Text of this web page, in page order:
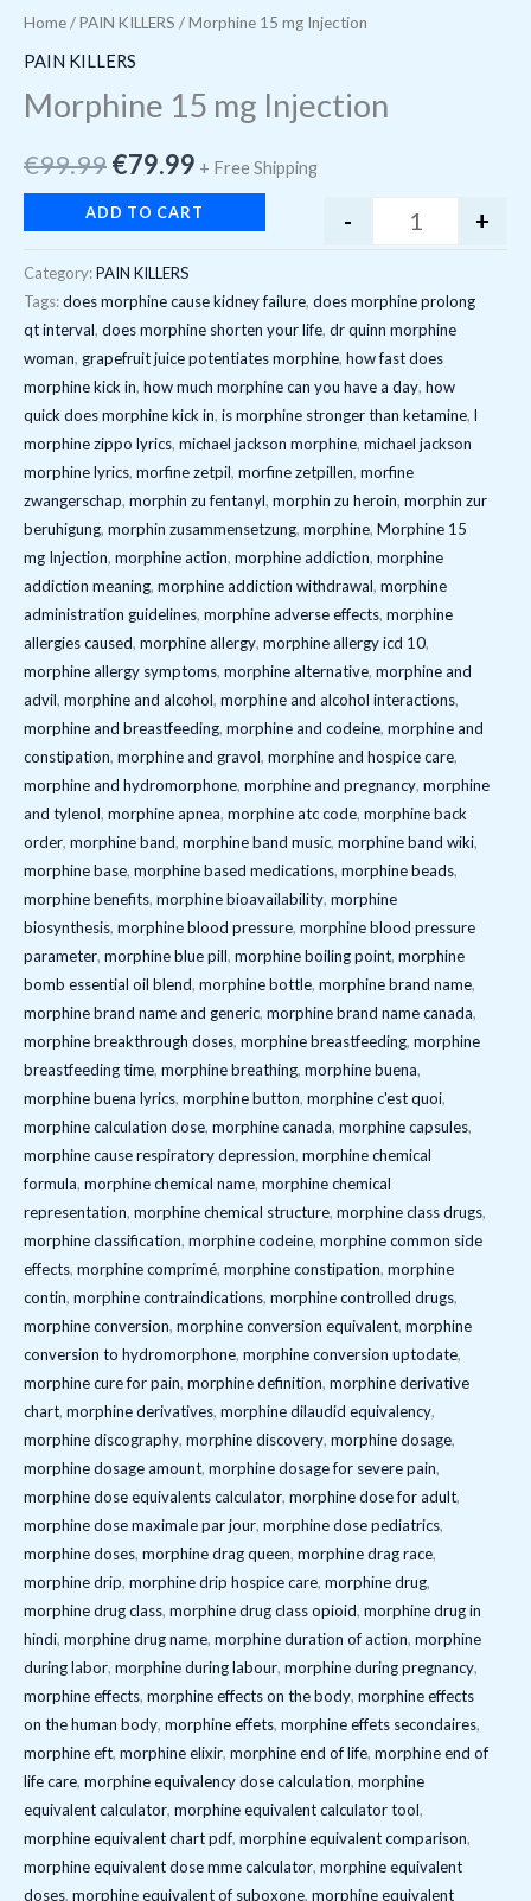
Home/PAIN KILLERS / Morphine 15 mg Injection
PAIN KILLERS
Morphine 15 mg Injection
€99.99€79.99 + Free Shipping
- +
ADD TO CART
Category:PAIN KILLERS
Tags:does morphine cause kidney failure, does morphine prolong
qt interval, does morphine shorten your life, dr quinn morphine
woman, grapefruit juice potentiates morphine, how fast does
morphine kick in, how much morphine can you have a day, how
quick does morphine kick in, is morphine stronger than ketamine, l
morphine zippo lyrics, michael jackson morphine, michael jackson
morphine lyrics, morfine zetpil, morfine zetpillen, morfine
zwangerschap, morphin zu fentanyl, morphin zu heroin, morphin zur
beruhigung, morphin zusammensetzung, morphine, Morphine 15
mg Injection, morphine action, morphine addiction, morphine
addiction meaning, morphine addiction withdrawal, morphine
administration guidelines, morphine adverse effects, morphine
allergies caused, morphine allergy, morphine allergy icd 10,
morphine allergy symptoms, morphine alternative, morphine and
advil, morphine and alcohol, morphine and alcohol interactions,
morphine and breastfeeding, morphine and codeine, morphine and
constipation, morphine and gravol, morphine and hospice care,
morphine and hydromorphone, morphine and pregnancy, morphine
and tylenol, morphine apnea, morphine atc code, morphine back
order, morphine band, morphine band music, morphine band wiki,
morphine base, morphine based medications, morphine beads,
morphine benefits, morphine bioavailability, morphine
biosynthesis, morphine blood pressure, morphine blood pressure
parameter, morphine blue pill, morphine boiling point, morphine
bomb essential oil blend, morphine bottle, morphine brand name,
morphine brand name and generic, morphine brand name canada,
morphine breakthrough doses, morphine breastfeeding, morphine
breastfeeding time, morphine breathing, morphine buena,
morphine buena lyrics, morphine button, morphine c'est quoi,
morphine calculation dose, morphine canada, morphine capsules,
morphine cause respiratory depression, morphine chemical
formula, morphine chemical name, morphine chemical
representation, morphine chemical structure, morphine class drugs,
morphine classification, morphine codeine, morphine common side
effects, morphine comprimé, morphine constipation, morphine
contin, morphine contraindications, morphine controlled drugs,
morphine conversion, morphine conversion equivalent, morphine
conversion to hydromorphone, morphine conversion uptodate,
morphine cure for pain, morphine definition, morphine derivative
chart, morphine derivatives, morphine dilaudid equivalency,
morphine discography, morphine discovery, morphine dosage,
morphine dosage amount, morphine dosage for severe pain,
morphine dose equivalents calculator, morphine dose for adult,
morphine dose maximale par jour, morphine dose pediatrics,
morphine doses, morphine drag queen, morphine drag race,
morphine drip, morphine drip hospice care, morphine drug,
morphine drug class, morphine drug class opioid, morphine drug in
hindi, morphine drug name, morphine duration of action, morphine
during labor, morphine during labour, morphine during pregnancy,
morphine effects, morphine effects on the body, morphine effects
on the human body, morphine effets, morphine effets secondaires,
morphine eft, morphine elixir, morphine end of life, morphine end of
life care, morphine equivalency dose calculation, morphine
equivalent calculator, morphine equivalent calculator tool,
morphine equivalent chart pdf, morphine equivalent comparison,
morphine equivalent dose mme calculator, morphine equivalent
doses, morphine equivalent of suboxone, morphine equivalent